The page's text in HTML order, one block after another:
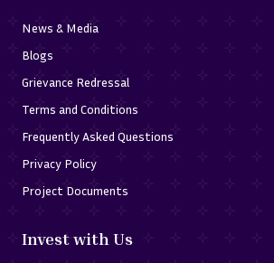
News & Media
Blogs
Grievance Redressal
Terms and Conditions
Frequently Asked Questions
Privacy Policy
Project Documents
Invest with Us